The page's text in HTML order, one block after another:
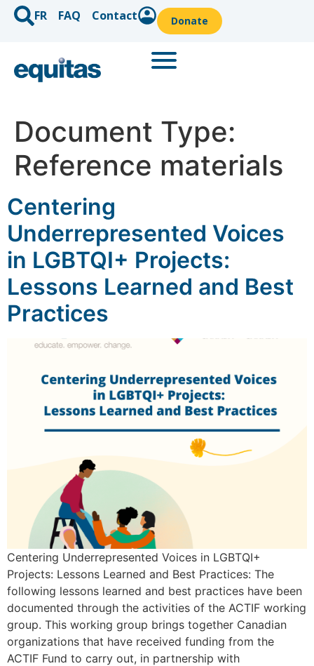
FR FAQ Contact Donate
Document Type:
Reference materials
Centering
Underrepresented Voices
in LGBTQI+ Projects:
Lessons Learned and Best
Practices
Centering Underrepresented Voices in LGBTQI+
Projects: Lessons Learned and Best Practices: The
following lessons learned and best practices have been
documented through the activities of the ACTIF working
group. This working group brings together Canadian
organizations that have received funding from the
ACTIF Fund to carry out, in partnership with